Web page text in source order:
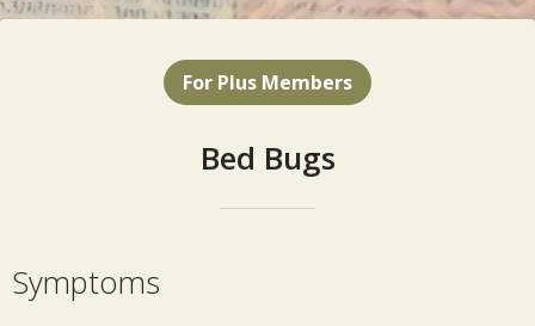
For Plus Members
Bed Bugs
Symptoms